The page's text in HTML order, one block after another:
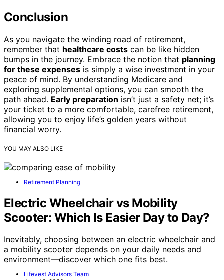
Conclusion
As you navigate the winding road of retirement,
remember that healthcare costs can be like hidden
bumps in the journey. Embrace the notion that planning
for these expenses is simply a wise investment in your
peace of mind. By understanding Medicare and
exploring supplemental options, you can smooth the
path ahead. Early preparation isn’t just a safety net; it’s
your ticket to a more comfortable, carefree retirement,
allowing you to enjoy life’s golden years without
financial worry.
YOU MAY ALSO LIKE
Retirement Planning
Electric Wheelchair vs Mobility
Scooter: Which Is Easier Day to Day?
Inevitably, choosing between an electric wheelchair and
a mobility scooter depends on your daily needs and
environment—discover which one fits best.
Lifevest Advisors Team